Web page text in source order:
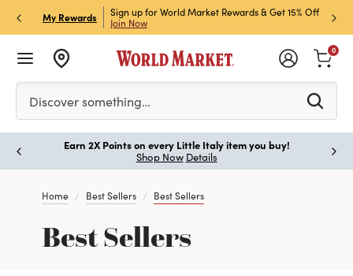
My Rewards
Credit Card for 30%
Sign up for World Market Rewards & Get 15% Off
Join Now
Please enter at least 3 characters to see search
Discover something…
0
Earn 2X Points on every Little Italy item you buy!
Shop Now Details
Home Best Sellers Best Sellers
Best Sellers